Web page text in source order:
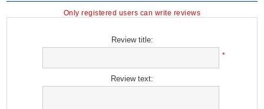
Only registered users can write reviews
Review title:
*
Review text: